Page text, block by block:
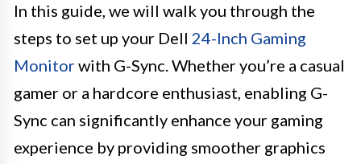
In this guide, we will walk you through the
steps to set up your Dell 24-Inch Gaming
Monitorwith G-Sync. Whether you’re a casual
gamer or a hardcore enthusiast, enabling G-
Sync can significantly enhance your gaming
experience by providing smoother graphics